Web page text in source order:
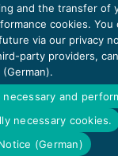
DATA PROTECTION
IMPRINT 2026
ACCESSIBILITY
and the transfer of
cookies. You
via our privacy
party providers,
and
necessary cookies.
(German)